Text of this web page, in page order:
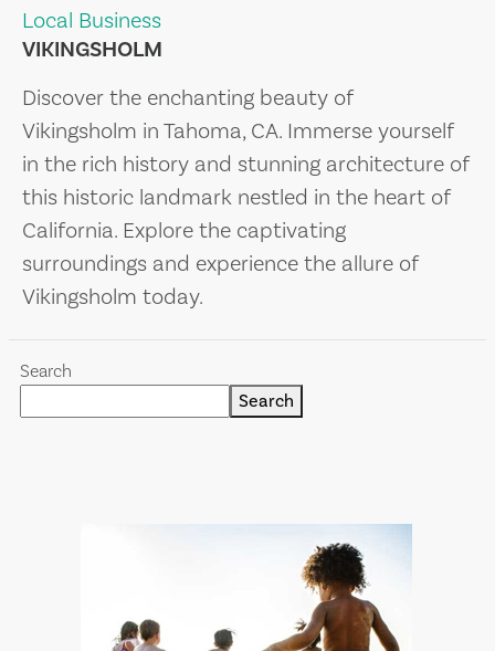
Local Business
VIKINGSHOLM
Discover the enchanting beauty of
Vikingsholm in Tahoma, CA. Immerse yourself
in the rich history and stunning architecture of
this historic landmark nestled in the heart of
California. Explore the captivating
surroundings and experience the allure of
Vikingsholm today.
Search
Search